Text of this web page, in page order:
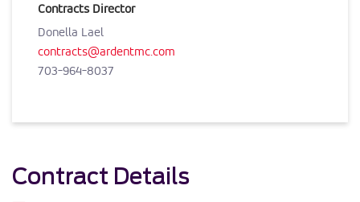
Contracts Director
Donella Lael
contracts@ardentmc.com
703-964-8037
Contract Details